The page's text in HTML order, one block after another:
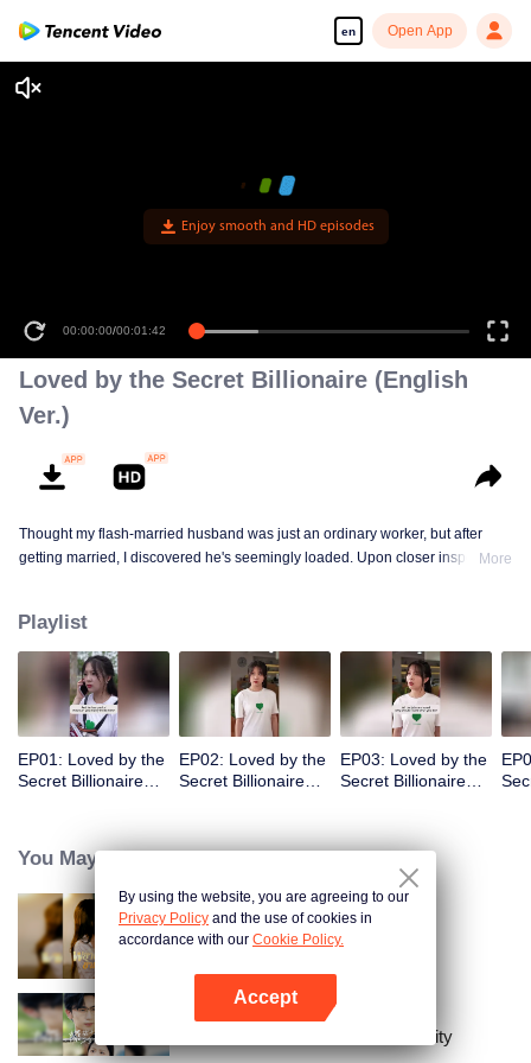
en Open App
Loved by the Secret Billionaire (English
Ver.)
Thought my flash-married husband was just an ordinary worker, but after
getting married, I discovered he's seemingly loaded. Upon closer inspection,
More
Playlist
EP01: Loved by the
Secret Billionaire
EP02: Loved by the
Secret Billionaire
EP03: Loved by the
Secret Billionaire
You May Like
Resentment Across Worlds
The Street Vendor's Secret Identity
By using the website, you are agreeing to our
Privacy Policy and the use of cookies in
accordance with our Cookie Policy.
Accept